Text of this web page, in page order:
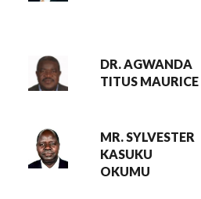
DR. AGWANDA
TITUS MAURICE
MR. SYLVESTER
KASUKU
OKUMU